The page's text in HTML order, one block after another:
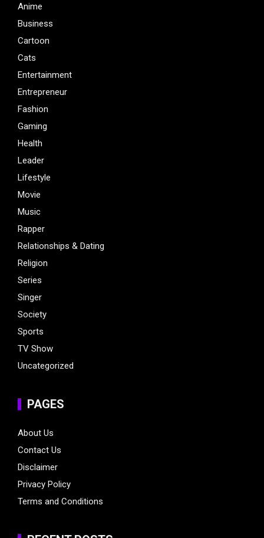
Anime
Business
Cartoon
Cats
Entertainment
Entrepreneur
Fashion
Gaming
Health
Leader
Lifestyle
Movie
Music
Rapper
Relationships & Dating
Religion
Series
Singer
Society
Sports
TV Show
Uncategorized
PAGES
About Us
Contact Us
Disclaimer
Privacy Policy
Terms and Conditions